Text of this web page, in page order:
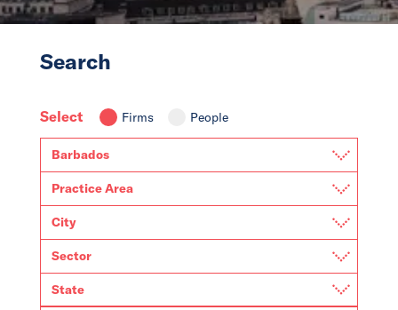
Search
Select Firms People